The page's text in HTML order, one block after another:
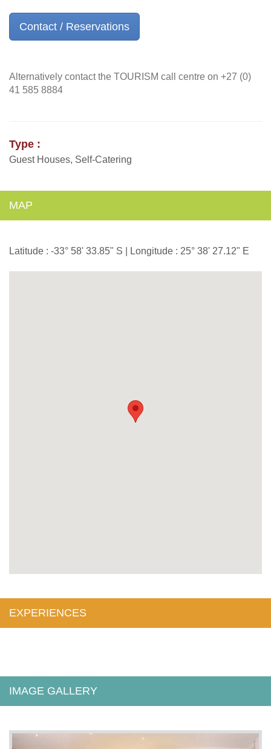
Contact / Reservations
Alternatively contact the TOURISM call centre on +27 (0)
41 585 8884
Type :
Guest Houses, Self-Catering
MAP
Latitude : -33° 58' 33.85" S | Longitude : 25° 38' 27.12" E
EXPERIENCES
IMAGE GALLERY